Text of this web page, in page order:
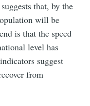
that, by the
will be
is that the speed
level has
suggest
from